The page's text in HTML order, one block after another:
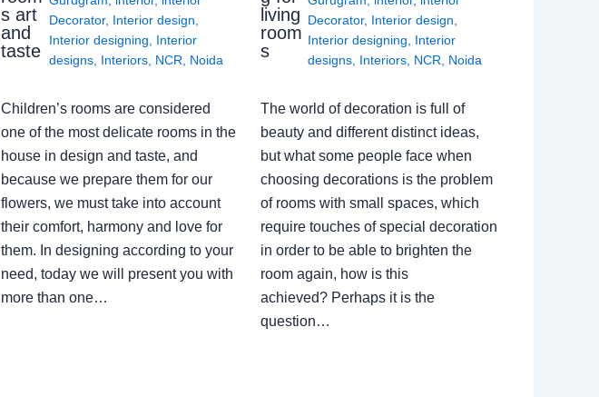
s art
and
taste
Decorator, Interior design
Interior designing
Interior
designs, Interiors, NCR Noida
Children’s rooms are considered
one of the most delicate rooms in the
house in design and taste, and
because we prepare them for our
flowers, we must take into account
their comfort, harmony and love for
them. In designing according to your
need, today we will present you with
more than one…
living
room
s
Decorator, Interior design
Interior designing
Interior
designs Interiors NCR Noida
The world of decoration is full of
beauty and different distinct ideas,
but what some people face when
choosing decorations is the problem
of rooms with small spaces, which
require touches of special decoration
in order to be able to brighten the
room again, how is this
achieved? Perhaps it is the
question…